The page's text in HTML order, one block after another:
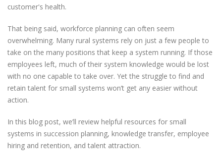
customer's health.
That being said, workforce planning can often seem
overwhelming. Many rural systems rely on just a few people to
take on the many positions that keep a system running. If those
employees left, much of their system knowledge would be lost
with no one capable to take over. Yet the struggle to find and
retain talent for small systems won’t get any easier without
action.
In this blog post, we’ll review helpful resources for small
systems in succession planning, knowledge transfer, employee
hiring and retention, and talent attraction.